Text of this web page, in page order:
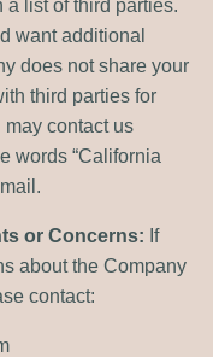
list of third parties.
want additional
does not share your
third parties for
contact us
words “California
or Concerns: If
about the Company
contact: